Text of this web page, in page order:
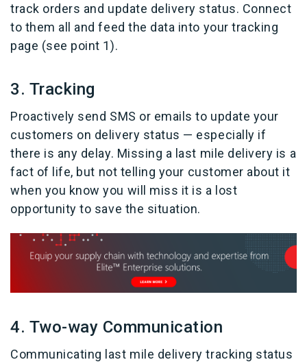
track orders and update delivery status. Connect
to them all and feed the data into your tracking
page (see point 1).
3. Tracking
Proactively send SMS or emails to update your
customers on delivery status — especially if
there is any delay. Missing a last mile delivery is a
fact of life, but not telling your customer about it
when you know you will miss it is a lost
opportunity to save the situation.
4. Two-way Communication
Communicating last mile delivery tracking status